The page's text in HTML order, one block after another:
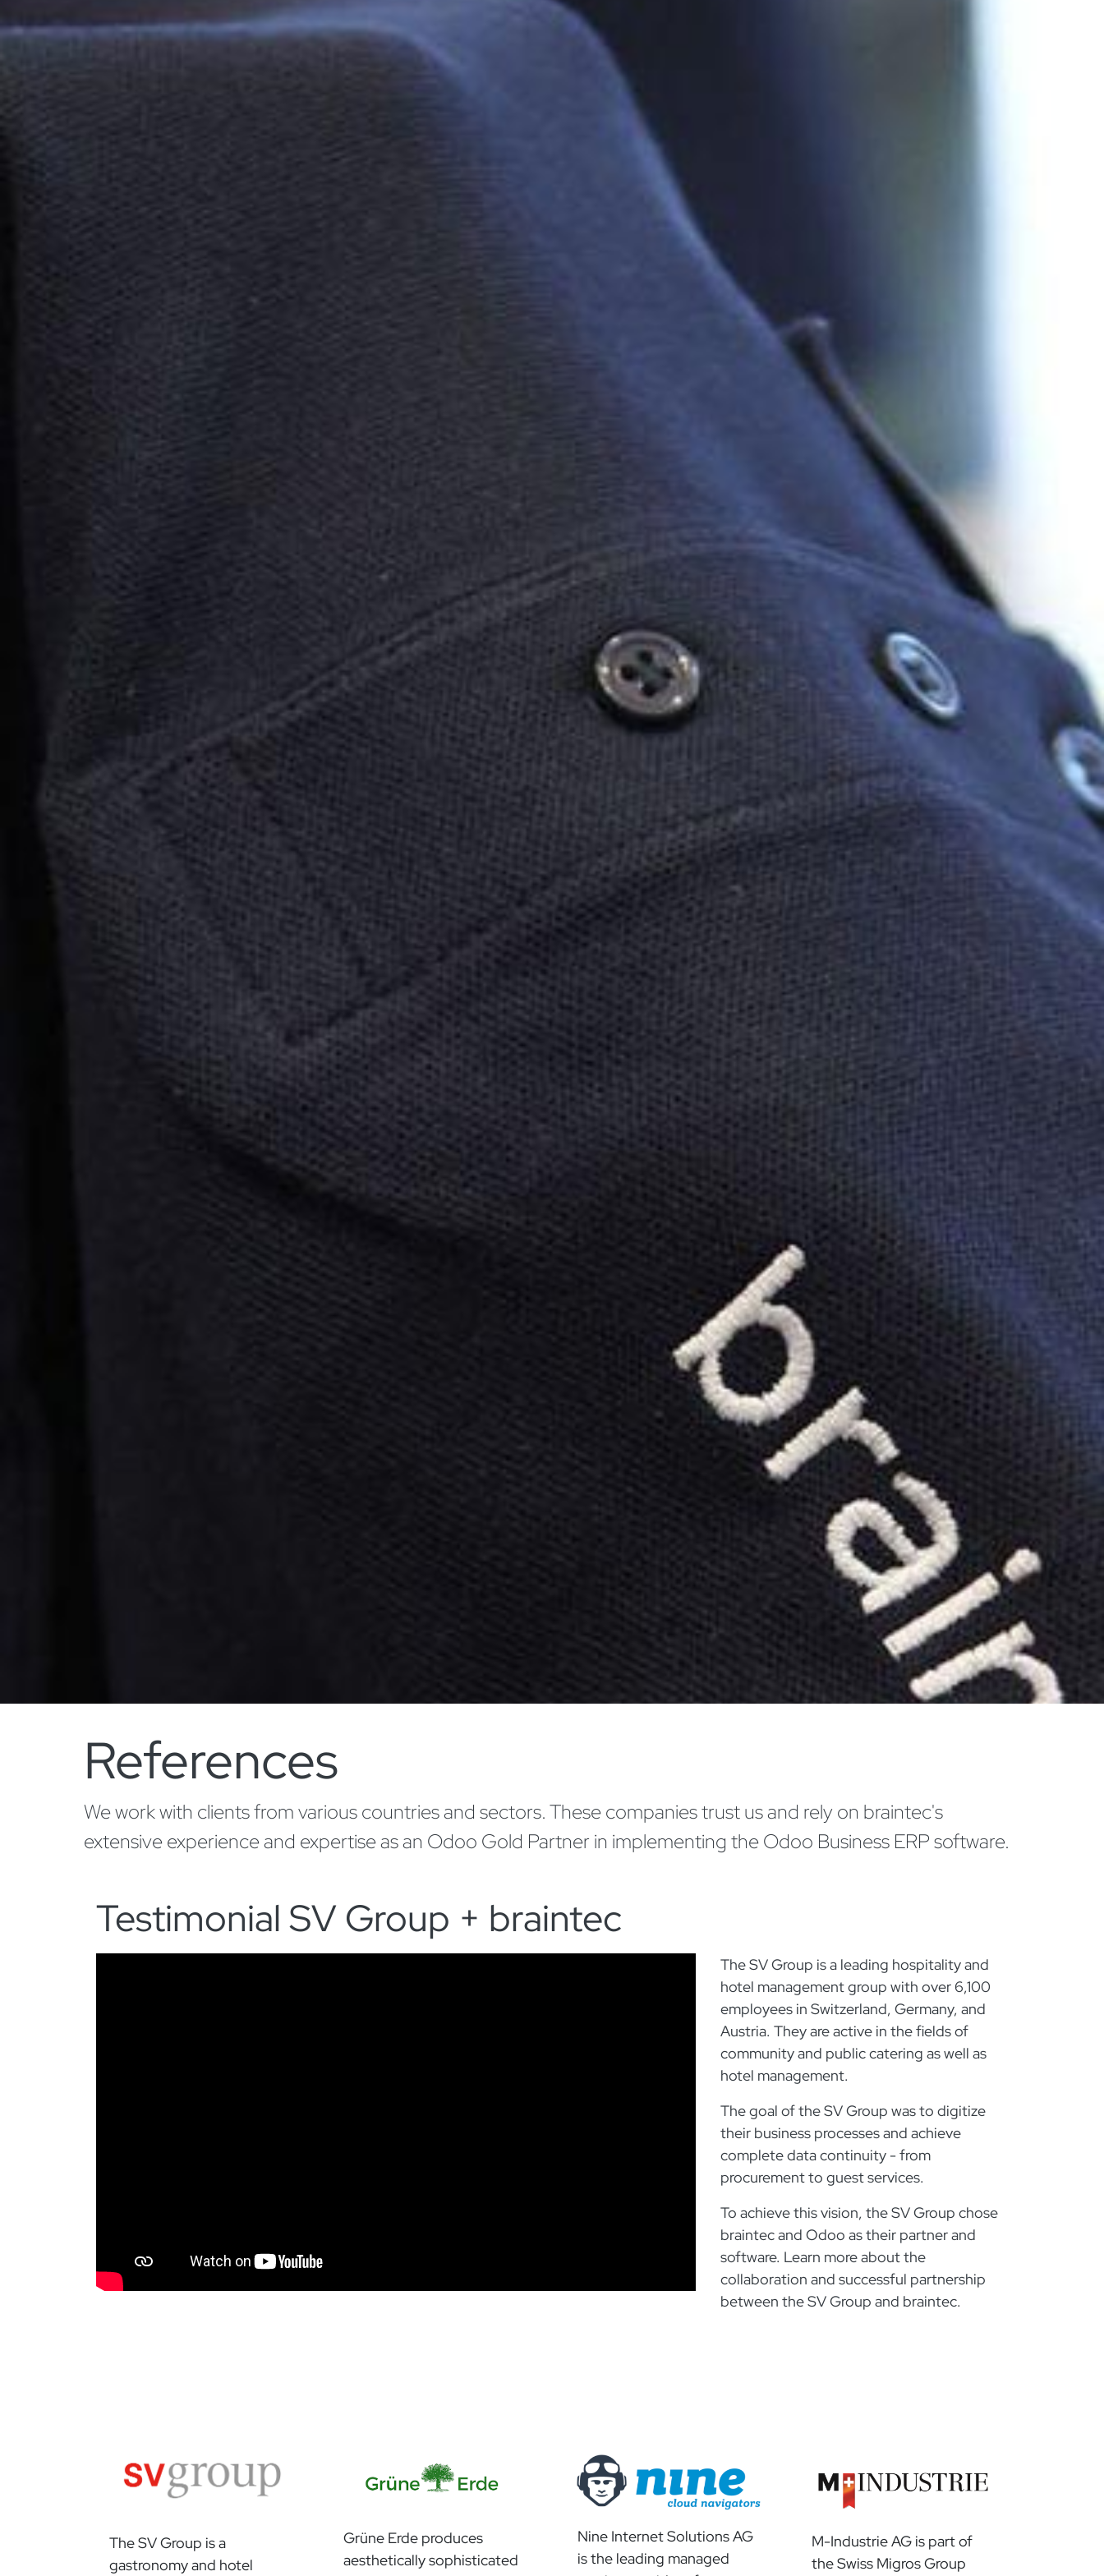
References
We work with clients from various countries and sectors. These companies trust us and rely on braintec's
extensive experience and expertise as an Odoo Gold Partner in implementing the Odoo Business ERP software.
Testimonial SV Group + braintec
The SV Group is a leading hospitality and
hotel management group with over 6,100
employees in Switzerland, Germany, and
Austria. They are active in the fields of
community and public catering as well as
hotel management.
The goal of the SV Group was to digitize
their business processes and achieve
complete data continuity - from
procurement to guest services.
To achieve this vision, the SV Group chose
braintec and Odoo as their partner and
software. Learn more about the
collaboration and successful partnership
between the SV Group and braintec.
The SV Group is a
gastronomy and hotel
Grüne Erde produces
aesthetically sophisticated
Nine Internet Solutions AG
is the leading managed
M-Industrie AG is part of
the Swiss Migros Group